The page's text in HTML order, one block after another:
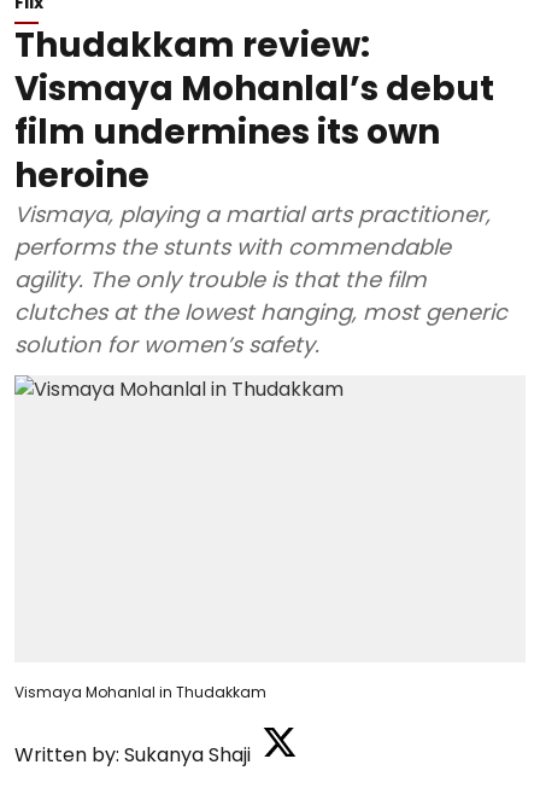
Thudakkam review:
Vismaya Mohanlal’s debut
film undermines its own
heroine
Vismaya, playing a martial arts practitioner,
performs the stunts with commendable
agility. The only trouble is that the film
clutches at the lowest hanging, most generic
solution for women’s safety.
Vismaya Mohanlal in Thudakkam
Written by: Sukanya Shaji